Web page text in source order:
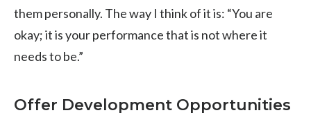
them personally. The way I think of it is: “You are
okay; it is your performance that is not where it
needs to be.”
Offer Development Opportunities